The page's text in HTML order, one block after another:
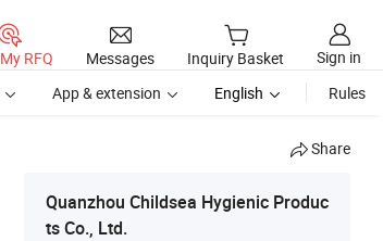
RFQ Messages Inquiry Basket
Sign in
App & extension English Rules
Share
Quanzhou Childsea Hygienic Produc
ts Co., Ltd.